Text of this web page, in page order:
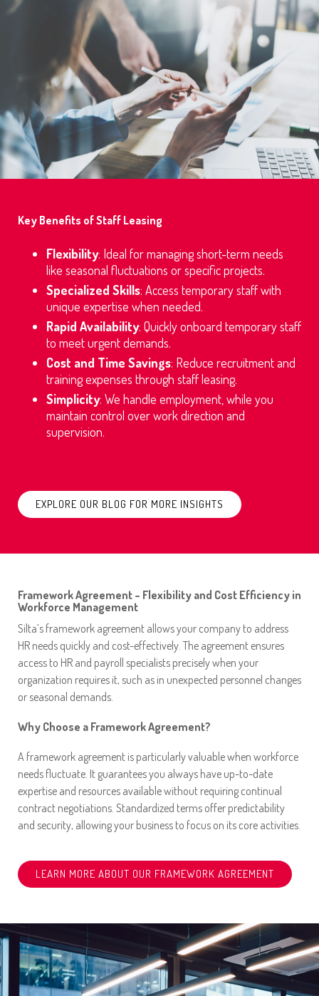
Key Benefits of Staff Leasing
Flexibility: Ideal for managing short-term needs
like seasonal fluctuations or specific projects.
Specialized Skills: Access temporary staff with
unique expertise when needed.
Rapid Availability: Quickly onboard temporary staff
to meet urgent demands.
Cost and Time Savings: Reduce recruitment and
training expenses through staff leasing.
Simplicity: We handle employment, while you
maintain control over work direction and
supervision.
EXPLORE OUR BLOG FOR MORE INSIGHTS
Framework Agreement – Flexibility and Cost Efficiency in
Workforce Management
Silta’s framework agreement allows your company to address
HR needs quickly and cost-effectively. The agreement ensures
access to HR and payroll specialists precisely when your
organization requires it, such as in unexpected personnel changes
or seasonal demands.
Why Choose a Framework Agreement?
A framework agreement is particularly valuable when workforce
needs fluctuate. It guarantees you always have up-to-date
expertise and resources available without requiring continual
contract negotiations. Standardized terms offer predictability
and security, allowing your business to focus on its core activities.
LEARN MORE ABOUT OUR FRAMEWORK AGREEMENT